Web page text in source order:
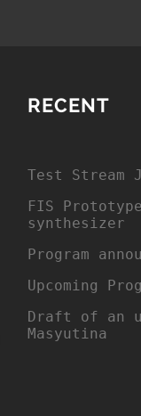
RECENT
Test Stream
FIS
synthesizer
Program
Upcoming
Draft of an
Masyutina